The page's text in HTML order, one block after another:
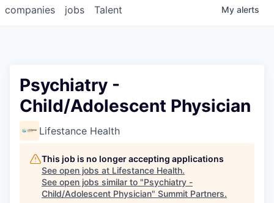
jobs
companies Talent My alerts
Psychiatry -
Child/Adolescent Physician
Lifestance Health
This job is no longer accepting applications
See open jobs at Lifestance Health.
See open jobs similar to "Psychiatry -
Child/Adolescent Physician" Summit Partners.